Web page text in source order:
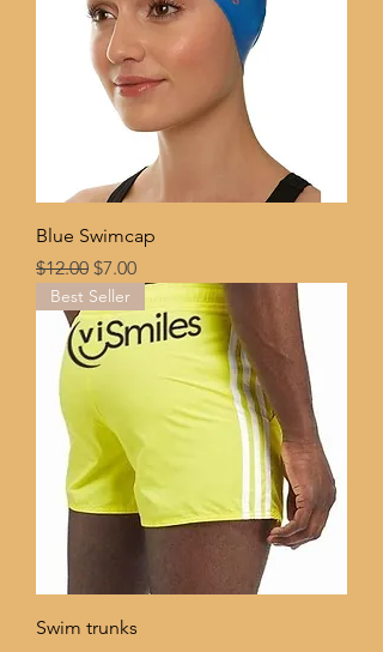
Blue Swimcap
Regular Price
$12.00 Sale Price
$7.00
Best Seller
Swim trunks